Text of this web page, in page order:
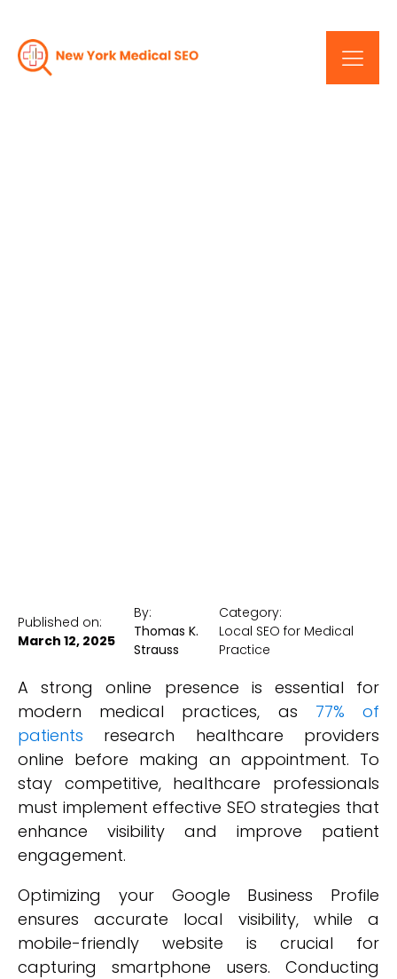
Published on:
March 12, 2025
By:
Thomas K.
Strauss
Category:
Local SEO for Medical
Practice
A strong online presence is essential for
modern medical practices, as 77% of
patients research healthcare providers
online before making an appointment. To
stay competitive, healthcare professionals
must implement effective SEO strategies that
enhance visibility and improve patient
engagement.
Optimizing your Google Business Profile
ensures accurate local visibility, while a
mobile-friendly website is crucial for
capturing smartphone users. Conducting